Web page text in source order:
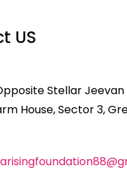
US
Stellar Jeevan
House, Sector 3,